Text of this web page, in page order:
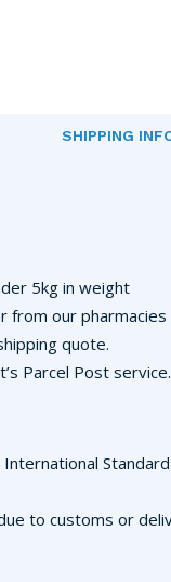
SHIPPING
5kg in weight
from our
quote.
Parcel Post
Standard
to customs or